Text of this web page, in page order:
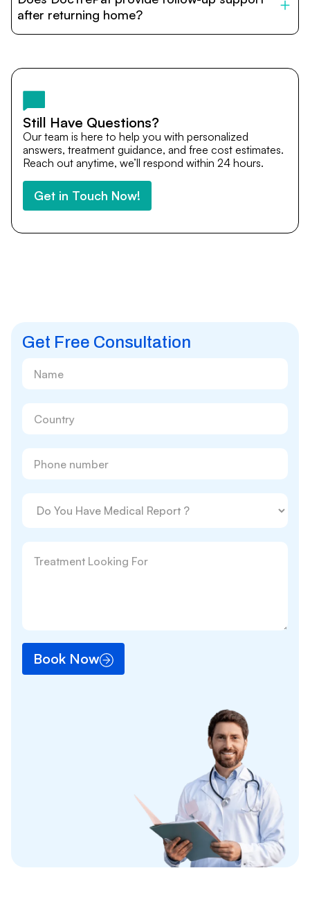
cost estimates to visa assistance, travel coordination,
and personalized care until recovery.
after returning home?
team remains available to answer questions, share
after you return home.
Still Have Questions?
Our team is here to help you with personalized
answers, treatment guidance, and free cost estimates.
Reach out anytime, we’ll respond within 24 hours.
Get in Touch Now!
Get Free Consultation
Book Now